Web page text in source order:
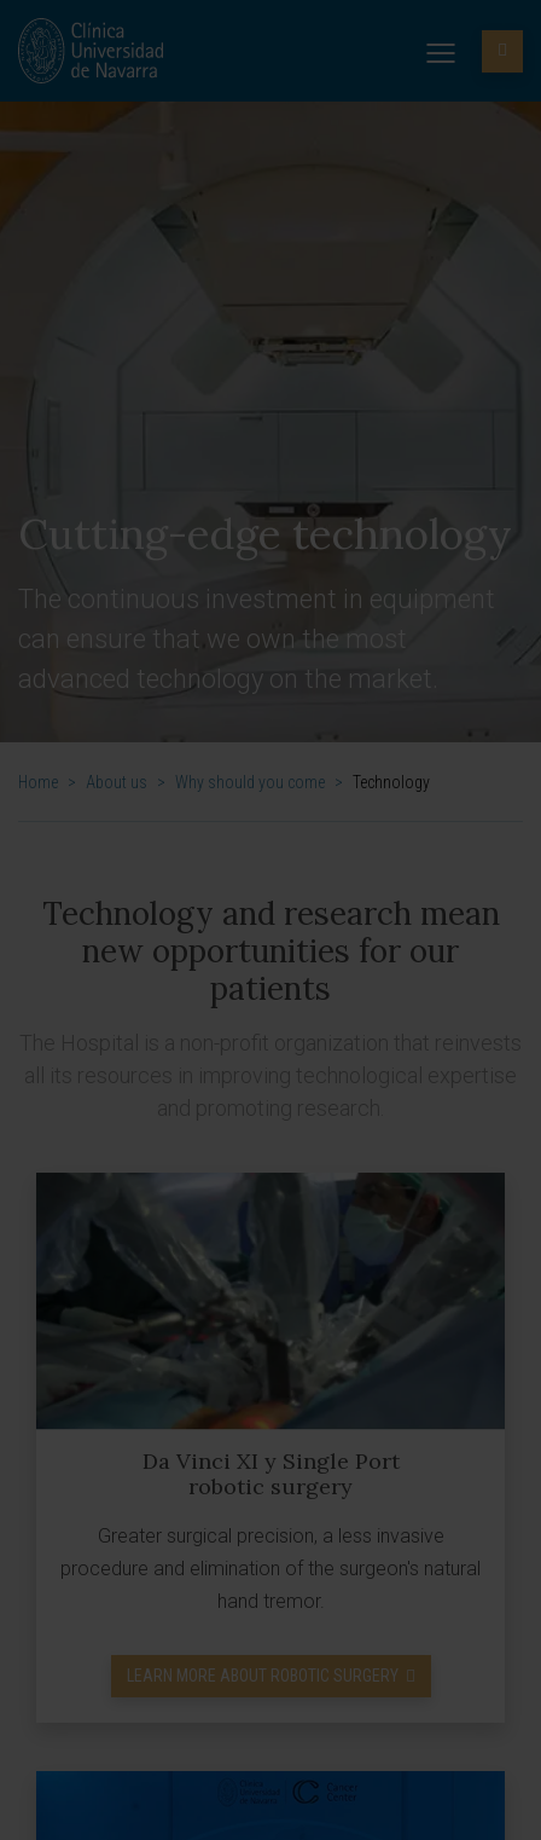
Cutting-edge technology
The continuous investment in equipment
can ensure that we own the most
advanced technology on the market.
Home > About us > Why should you come > Technology
Technology and research mean
new opportunities for our
patients
Da Vinci XI y Single Port
robotic surgery
Greater surgical precision, a less invasive
procedure and elimination of the surgeon's natural
hand tremor.
LEARN MORE ABOUT ROBOTIC SURGERY